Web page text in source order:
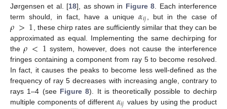
Jørgensen et al. [18], as shown in Figure 8 . Each interference
term should, in fact, have a unique𝛼𝑖𝑗 , but in the case of
𝜌>1 , these chirp rates are sufficiently similar that they can be
approximated as equal. Implementing the same dechirping for
the𝜌<1 system, however, does not cause the interference
fringes containing a component from ray 5 to become resolved.
In fact, it causes the peaks to become less well-defined as the
frequency of ray 5 decreases with increasing angle, contrary to
rays 1–4 (see Figure 8). It is theoretically possible to dechirp
multiple components of different 𝛼𝑖𝑗 values by using the product